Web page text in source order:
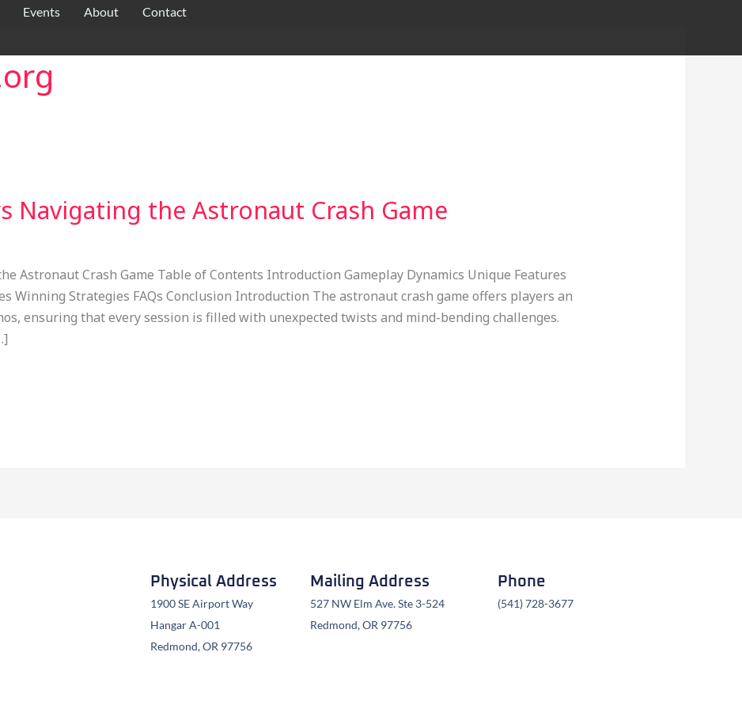
Events About Contact
Navigating the Astronaut Crash Game
Astronaut Crash Game Table of Contents Introduction Gameplay Dynamics Unique Features
Winning Strategies FAQs Conclusion Introduction The astronaut crash game offers players an
ensuring that every session is filled with unexpected twists and mind-bending challenges.
Physical Address
1900 SE Airport Way
Hangar A-001
Redmond, OR 97756
Mailing Address
527 NW Elm Ave. Ste 3-524
Redmond, OR 97756
Phone
(541) 728-3677